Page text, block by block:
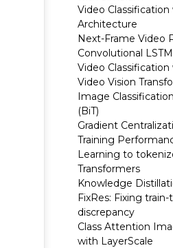
Video
Architecture
Next-Frame Video
Convolutional
Video
Video Vision
Image
(BiT)
Gradient
Training
Learning to
Transformers
Knowledge
FixRes: Fixing
discrepancy
Class Attention
with LayerScale